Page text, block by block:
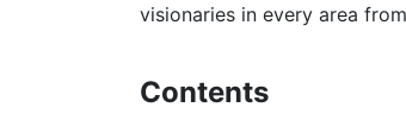
visionaries in every area
Contents